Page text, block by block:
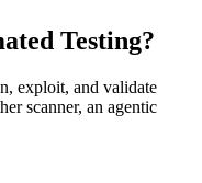
Testing?
exploit, and validate
scanner, an agentic